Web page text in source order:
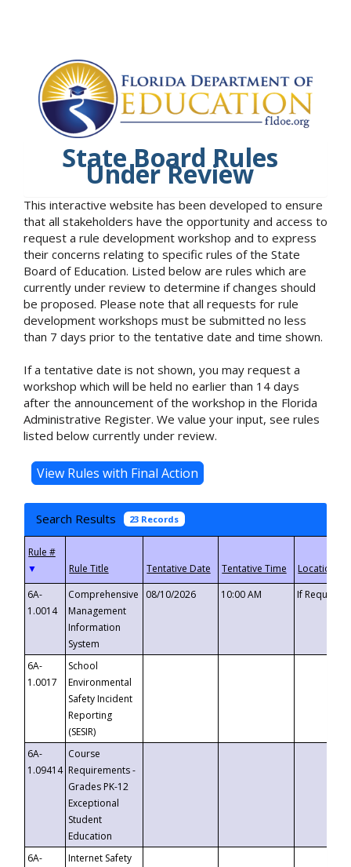
State Board Rules
Under Review
This interactive website has been developed to ensure
that all stakeholders have the opportunity and access to
request a rule development workshop and to express
their concerns relating to specific rules of the State
Board of Education. Listed below are rules which are
currently under review to determine if changes should
be proposed. Please note that all requests for rule
development workshops must be submitted no less
than 7 days prior to the tentative date and time shown.
If a tentative date is not shown, you may request a
workshop which will be held no earlier than 14 days
after the announcement of the workshop in the Florida
Administrative Register. We value your input, see rules
listed below currently under review.
Search Results 23 Records
▼
6A-
1.0014
Comprehensive
Management
Information
System
08/10/2026 10:00 AM If
6A-
1.0017
School
Environmental
Safety Incident
Reporting
(SESIR)
6A-
1.09414
Course
Requirements -
Grades PK-12
Exceptional
Student
Education
6A-
Internet Safety